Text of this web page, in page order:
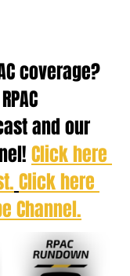
coverage?
and our
Click here
Click here
Channel.